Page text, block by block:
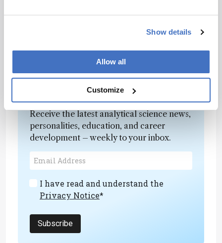
Show details
Allow all
Customize
associated with indirect dating methods. “This
the ages of many fossils,” commented Guntupalli
Prasad, a palaeontologist at the University of
Newsletters
Receive the latest analytical science news,
personalities, education, and career
development – weekly to your inbox.
I have read and understand the
Privacy Notice*
Subscribe